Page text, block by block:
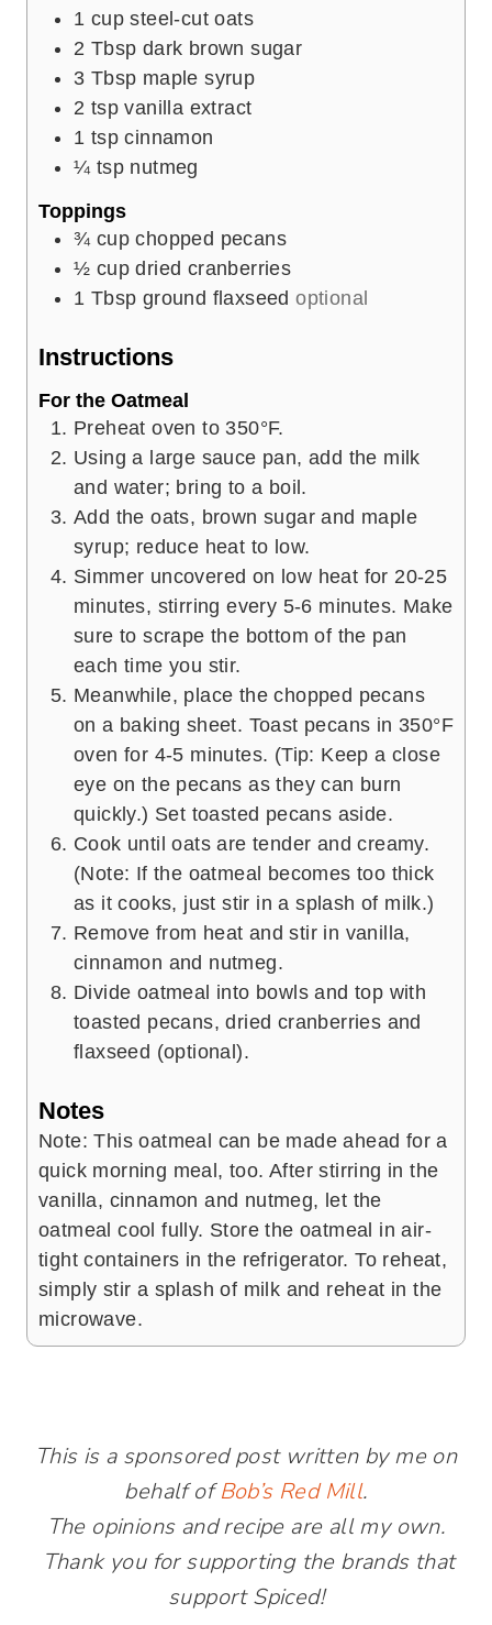
1 cup steel-cut oats
2 Tbsp dark brown sugar
3 Tbsp maple syrup
2 tsp vanilla extract
1 tsp cinnamon
¼ tsp nutmeg
Toppings
¾ cup chopped pecans
½ cup dried cranberries
1 Tbsp ground flaxseed optional
Instructions
For the Oatmeal
Preheat oven to 350°F.
Using a large sauce pan, add the milk
and water; bring to a boil.
Add the oats, brown sugar and maple
syrup; reduce heat to low.
Simmer uncovered on low heat for 20-25
minutes, stirring every 5-6 minutes. Make
sure to scrape the bottom of the pan
each time you stir.
Meanwhile, place the chopped pecans
on a baking sheet. Toast pecans in 350°F
oven for 4-5 minutes. (Tip: Keep a close
eye on the pecans as they can burn
quickly.) Set toasted pecans aside.
Cook until oats are tender and creamy.
(Note: If the oatmeal becomes too thick
as it cooks, just stir in a splash of milk.)
Remove from heat and stir in vanilla,
cinnamon and nutmeg.
Divide oatmeal into bowls and top with
toasted pecans, dried cranberries and
flaxseed (optional).
Notes
Note: This oatmeal can be made ahead for a
quick morning meal, too. After stirring in the
vanilla, cinnamon and nutmeg, let the
oatmeal cool fully. Store the oatmeal in air-
tight containers in the refrigerator. To reheat,
simply stir a splash of milk and reheat in the
microwave.
This is a sponsored post written by me on
behalf ofBob’s Red Mill.
The opinions and recipe are all my own.
Thank you for supporting the brands that
support Spiced!